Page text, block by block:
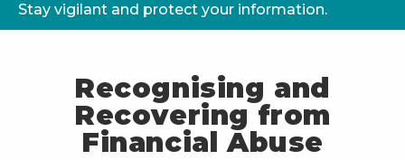
Stay vigilant and protect your information.
Recognising and
Recovering from
Financial Abuse